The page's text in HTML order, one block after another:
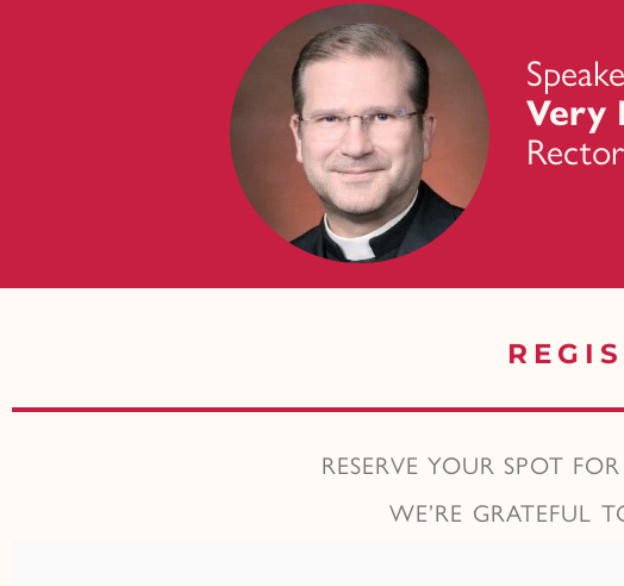
Very
RESERVE YOUR SPOT
WE’RE GRATEFUL